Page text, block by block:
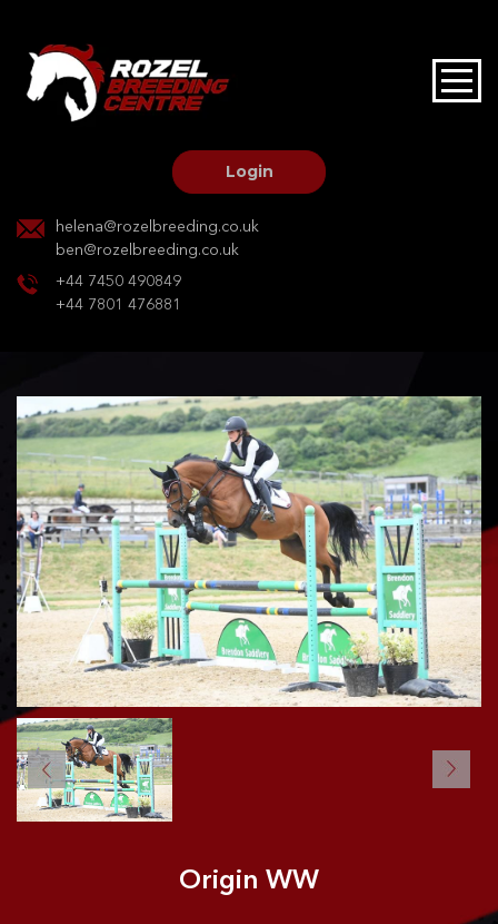
Login
helena@rozelbreeding.co.uk
ben@rozelbreeding.co.uk
+44 7450 490849
+44 7801 476881
HOME
OUR HORSES
BREEDERS MARKET
CONTACT US
Origin WW